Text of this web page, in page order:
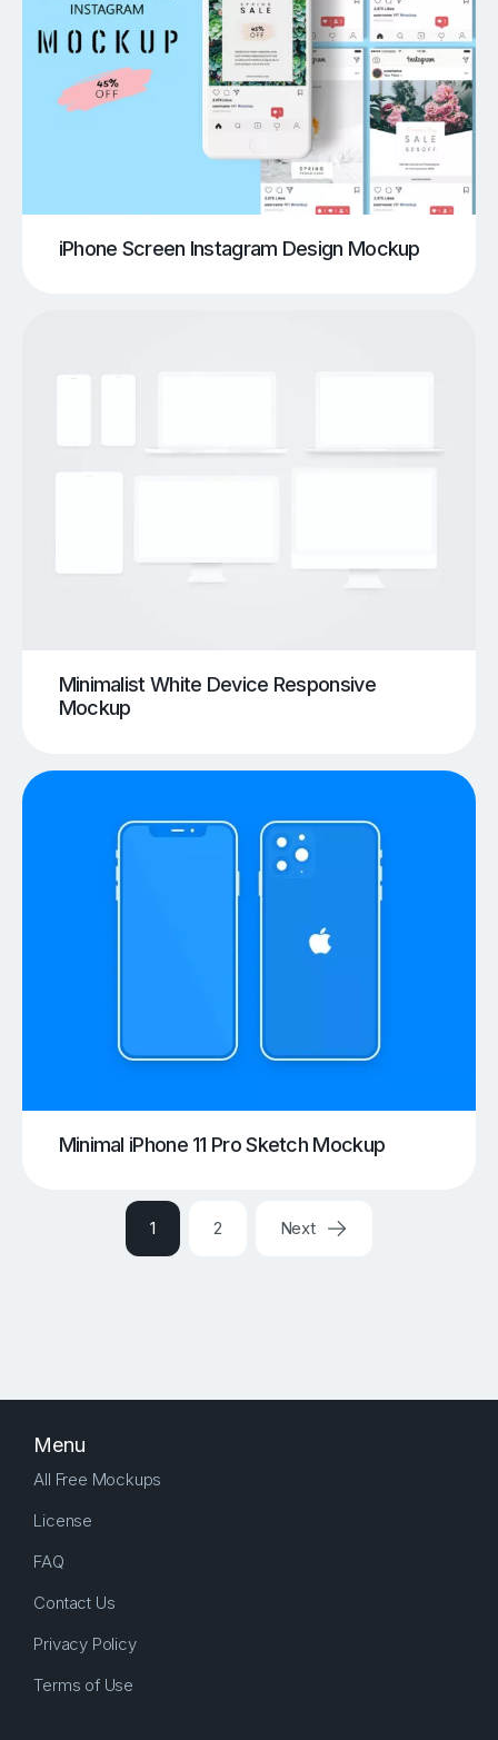
iPhone Screen Instagram Design Mockup
Minimalist White Device Responsive
Mockup
Minimal iPhone 11 Pro Sketch Mockup
1 2 Next
Menu
All Free Mockups
License
FAQ
Contact Us
Privacy Policy
Terms of Use